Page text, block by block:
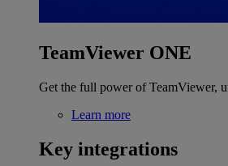
TeamViewer ONE
Get the full power of TeamViewer,
Learn more
Key integrations